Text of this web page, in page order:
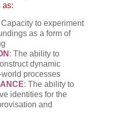
as:
to experiment
as a form of
: The ability to
dynamic
processes
: The ability to
identities for the
and